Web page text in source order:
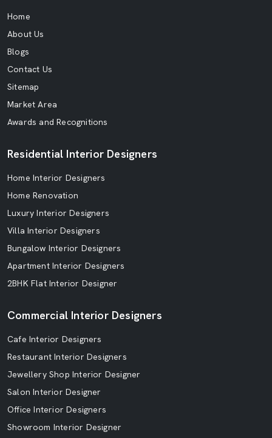
Home
About Us
Blogs
Contact Us
Sitemap
Market Area
Awards and Recognitions
Residential Interior Designers
Home Interior Designers
Home Renovation
Luxury Interior Designers
Villa Interior Designers
Bungalow Interior Designers
Apartment Interior Designers
2BHK Flat Interior Designer
Commercial Interior Designers
Cafe Interior Designers
Restaurant Interior Designers
Jewellery Shop Interior Designer
Salon Interior Designer
Office Interior Designers
Showroom Interior Designer